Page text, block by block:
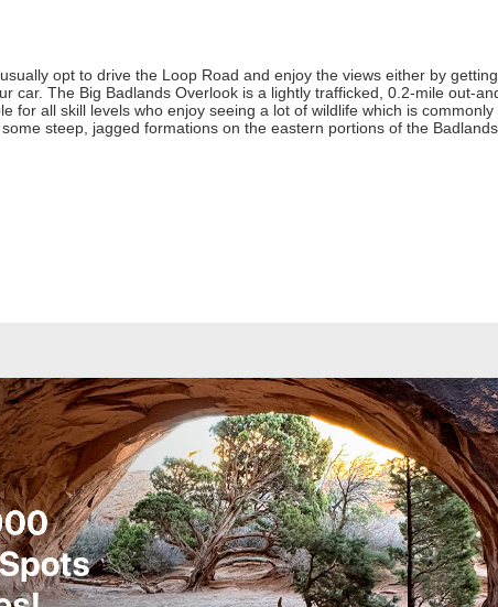
opt to drive the Loop Road and enjoy the views either by
car. The Big Badlands Overlook is a lightly trafficked, 0.2-mile out-
for all skill levels who enjoy seeing a lot of wildlife which is
steep, jagged formations on the eastern portions of the